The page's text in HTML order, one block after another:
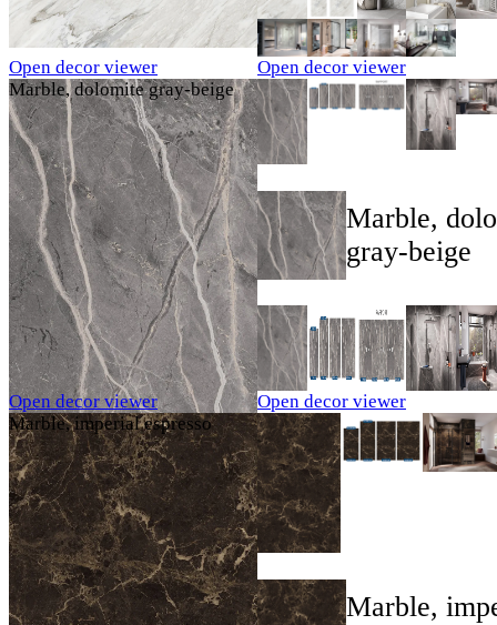
Open decor viewer
Open decor viewer
Marble, dolomite gray-beige
Open decor viewer
Marble,
gray-beige
Open decor viewer
Marble, imperial espresso
Marble,